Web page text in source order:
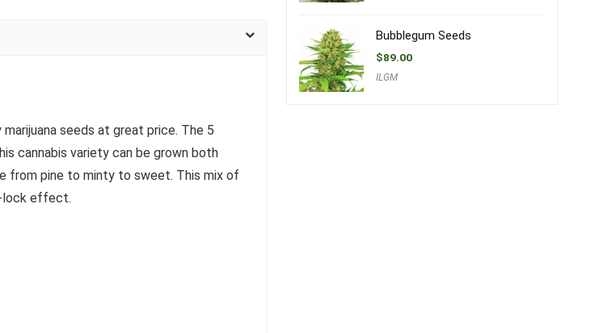
seeds at great price. The 5
cannabis variety can be grown both
from pine to minty to sweet. This mix of
lock effect.
Bubblegum Seeds
$89.00
ILGM